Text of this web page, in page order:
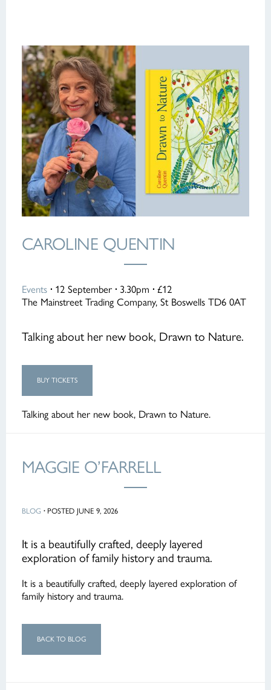
CAROLINE QUENTIN
Events · 12 September · 3.30pm · £12
The Mainstreet Trading Company, St Boswells TD6 0AT
Talking about her new book, Drawn to Nature.
BUY TICKETS
Talking about her new book, Drawn to Nature.
MAGGIE O’FARRELL
BLOG ·POSTED JUNE 9, 2026
It is a beautifully crafted, deeply layered
exploration of family history and trauma.
It is a beautifully crafted, deeply layered exploration of
family history and trauma.
BACK TO BLOG